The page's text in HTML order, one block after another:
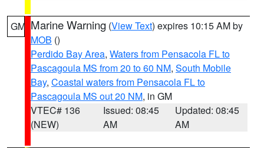
GM Marine Warning (View Text) expires 10:15 AM by
MOB ()
Perdido Bay Area, Waters from Pensacola FL to
Pascagoula MS from 20 to 60 NM, South Mobile
Bay, Coastal waters from Pensacola FL to
Pascagoula MS out 20 NM, in GM
VTEC# 136
(NEW)
Issued: 08:45
AM
Updated: 08:45
AM